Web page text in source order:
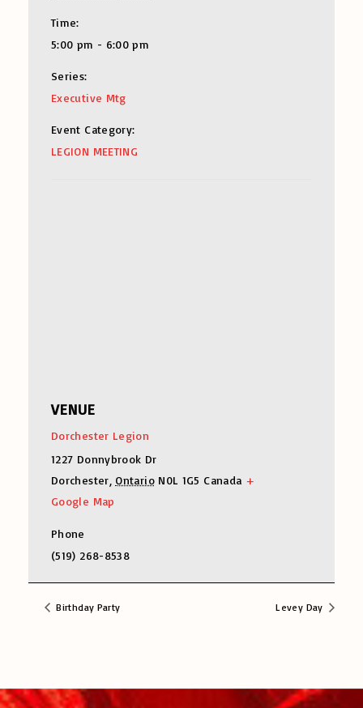
Time:
5:00 pm - 6:00 pm
Series:
Executive Mtg
Event Category:
LEGION MEETING
VENUE
Dorchester Legion
1227 Donnybrook Dr
Dorchester Ontario N0L 1G5 Canada +
Google Map
Phone
(519) 268-8538
Birthday Party Levey Day